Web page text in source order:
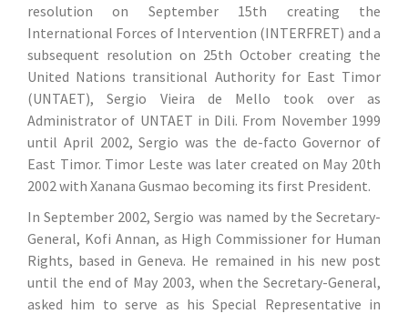
resolution on September 15th creating the
International Forces of Intervention (INTERFRET) and a
subsequent resolution on 25th October creating the
United Nations transitional Authority for East Timor
(UNTAET), Sergio Vieira de Mello took over as
Administrator of UNTAET in Dili. From November 1999
until April 2002, Sergio was the de-facto Governor of
East Timor. Timor Leste was later created on May 20th
2002 with Xanana Gusmao becoming its first President.
In September 2002, Sergio was named by the Secretary-
General, Kofi Annan, as High Commissioner for Human
Rights, based in Geneva. He remained in his new post
until the end of May 2003, when the Secretary-General,
asked him to serve as his Special Representative in